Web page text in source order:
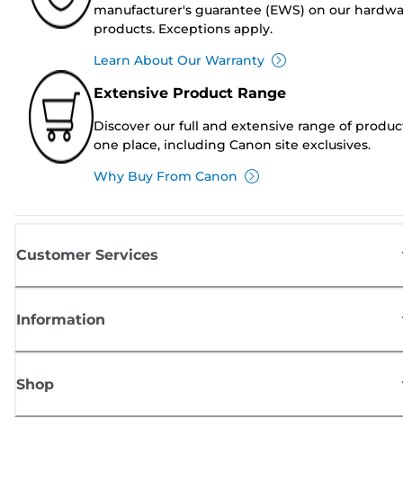
manufacturer's guarantee (EWS) on our
products. Exceptions apply.
Learn About Our Warranty
Extensive Product Range
Discover our full and extensive range of
one place, including Canon site exclusives.
Why Buy From Canon
Customer Services
Information
Shop